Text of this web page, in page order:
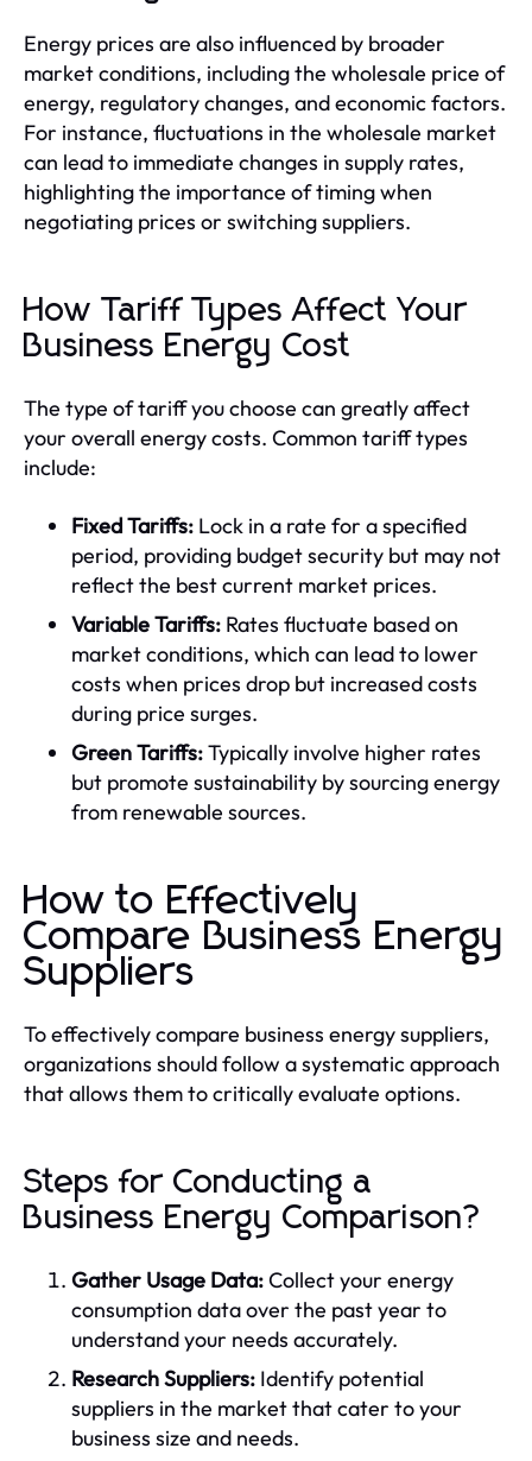
Energy prices are also influenced by broader
market conditions, including the wholesale price of
energy, regulatory changes, and economic factors.
For instance, fluctuations in the wholesale market
can lead to immediate changes in supply rates,
highlighting the importance of timing when
negotiating prices or switching suppliers.
How Tariff Types Affect Your
Business Energy Cost
The type of tariff you choose can greatly affect
your overall energy costs. Common tariff types
include:
Fixed Tariffs: Lock in a rate for a specified
period, providing budget security but may not
reflect the best current market prices.
Variable Tariffs: Rates fluctuate based on
market conditions, which can lead to lower
costs when prices drop but increased costs
during price surges.
Green Tariffs:Typically involve higher rates
but promote sustainability by sourcing energy
from renewable sources.
How to Effectively
Compare Business Energy
Suppliers
To effectively compare business energy suppliers,
organizations should follow a systematic approach
that allows them to critically evaluate options.
Steps for Conducting a
Business Energy Comparison?
Gather Usage Data:Collect your energy
consumption data over the past year to
understand your needs accurately.
Research Suppliers: Identify potential
suppliers in the market that cater to your
business size and needs.